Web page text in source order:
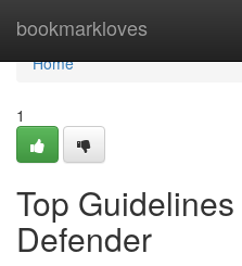
bookmarkloves
Home
Home
1
Top
Defender